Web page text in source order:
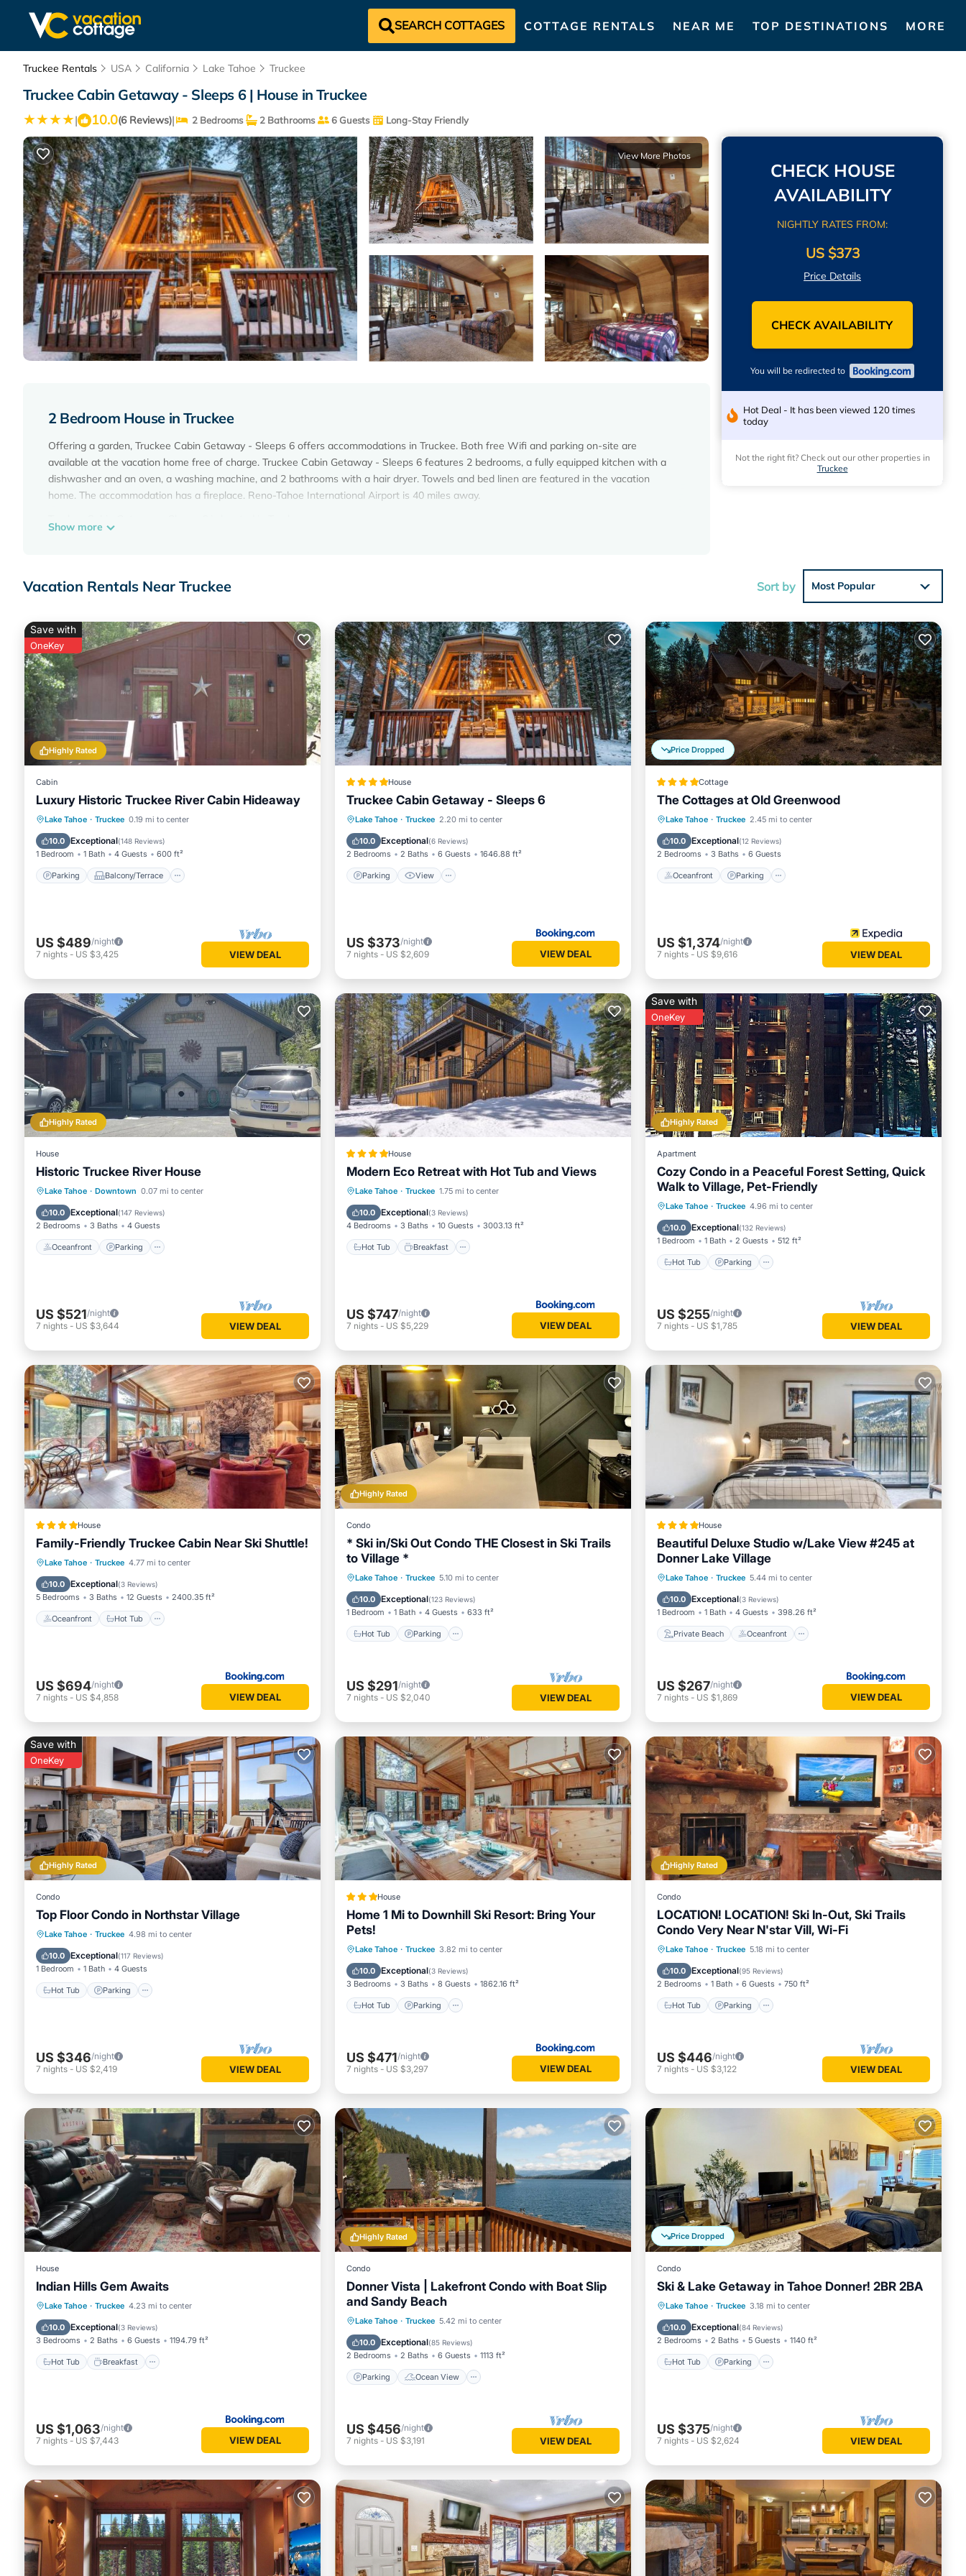
SEARCH COTTAGES COTTAGE RENTALS NEAR ME TOP DESTINATIONS MORE
Truckee Rentals USA California Lake Tahoe Truckee
Truckee Cabin Getaway - Sleeps 6 | House in Truckee
| 10.0(6 Reviews)| 2 Bedrooms 2 Bathrooms 6 Guests Long-Stay Friendly
View More Photos
2 Bedroom House in Truckee
Offering a garden, Truckee Cabin Getaway - Sleeps 6 offers accommodations in Truckee. Both free Wifi and parking on-site are
available at the vacation home free of charge. Truckee Cabin Getaway - Sleeps 6 features 2 bedrooms, a fully equipped kitchen with a
dishwasher and an oven, a washing machine, and 2 bathrooms with a hair dryer. Towels and bed linen are featured in the vacation
home. The accommodation has a fireplace. Reno-Tahoe International Airport is 40 miles away.
your next visit, you will surely love it.
Truckee. These details are authentic, as they are provided by our partner, booking.com.
This Truckee Cabin Getaway - Sleeps 6 in Truckee is well equipped and has all facilities that have been listed below. Please note that
these details were shared to us by booking.com for the listed “Truckee Cabin Getaway - Sleeps 6”. We solely rely on their shared details
and are regarded as “accurate”. If you have any concerns about the information or accuracy describing this House, please let us know.
Show more
CHECK HOUSE
AVAILABILITY
NIGHTLY RATES FROM:
US $373
Price Details
CHECK AVAILABILITY
You will be redirected to
Hot Deal - It has been viewed 120 times
today
Not the right fit? Check out our other properties in
Truckee
Vacation Rentals Near Truckee Sort by Most Popular
Highly Rated
Save with
OneKey
Cabin
Luxury Historic Truckee River Cabin Hideaway
Lake Tahoe · Truckee 0.19 mi to center
10.0 Exceptional(148 Reviews)
1 Bedroom 1 Bath 4 Guests 600 ft²
Parking Balcony/Terrace
Parking Balcony/Terrace
Internet
US $489/night
7 nights - US $3,425 VIEW DEAL
House
Truckee Cabin Getaway - Sleeps 6
Lake Tahoe · Truckee 2.20 mi to center
10.0 Exceptional(6 Reviews)
2 Bedrooms 2 Baths 6 Guests 1646.88 ft²
Parking View
Parking View
Internet
Child Friendly
US $373/night
7 nights - US $2,609 VIEW DEAL
Price Dropped
Cottage
The Cottages at Old Greenwood
Lake Tahoe · Truckee 2.45 mi to center
10.0 Exceptional(12 Reviews)
2 Bedrooms 3 Baths 6 Guests
Oceanfront Parking
Oceanfront Parking
US $1,374/night
7 nights - US $9,616 VIEW DEAL
Highly Rated
House
Historic Truckee River House
Lake Tahoe · Downtown 0.07 mi to center
10.0 Exceptional(147 Reviews)
2 Bedrooms 3 Baths 4 Guests
Oceanfront Parking
Oceanfront Parking
Balcony/Terrace
US $521/night
7 nights - US $3,644 VIEW DEAL
House
Modern Eco Retreat with Hot Tub and Views
Lake Tahoe · Truckee 1.75 mi to center
10.0 Exceptional(3 Reviews)
4 Bedrooms 3 Baths 10 Guests 3003.13 ft²
Hot Tub Breakfast
Hot Tub Breakfast
Parking
US $747/night
7 nights - US $5,229 VIEW DEAL
Highly Rated
Save with
OneKey
Apartment
Cozy Condo in a Peaceful Forest Setting, Quick
Walk to Village, Pet-Friendly
Lake Tahoe · Truckee 4.96 mi to center
10.0 Exceptional(132 Reviews)
1 Bedroom 1 Bath 2 Guests 512 ft²
Hot Tub Parking
Hot Tub Parking
US $255/night
7 nights - US $1,785 VIEW DEAL
House
Family-Friendly Truckee Cabin Near Ski Shuttle!
Lake Tahoe · Truckee 4.77 mi to center
10.0 Exceptional(3 Reviews)
5 Bedrooms 3 Baths 12 Guests 2400.35 ft²
Oceanfront Hot Tub
Oceanfront Hot Tub
Pool
US $694/night
7 nights - US $4,858 VIEW DEAL
Highly Rated
Condo
* Ski in/Ski Out Condo THE Closest in Ski Trails
to Village *
Lake Tahoe · Truckee 5.10 mi to center
10.0 Exceptional(123 Reviews)
1 Bedroom 1 Bath 4 Guests 633 ft²
Hot Tub Parking
Hot Tub Parking
US $291/night
7 nights - US $2,040 VIEW DEAL
House
Beautiful Deluxe Studio w/Lake View #245 at
Donner Lake Village
Lake Tahoe · Truckee 5.44 mi to center
10.0 Exceptional(3 Reviews)
1 Bedroom 1 Bath 4 Guests 398.26 ft²
Private Beach Oceanfront
Private Beach Oceanfront
Skiing
US $267/night
7 nights - US $1,869 VIEW DEAL
Highly Rated
Save with
OneKey
Condo
Top Floor Condo in Northstar Village
Lake Tahoe · Truckee 4.98 mi to center
10.0 Exceptional(117 Reviews)
1 Bedroom 1 Bath 4 Guests
Hot Tub Parking
Hot Tub Parking
US $346/night
7 nights - US $2,419 VIEW DEAL
House
Home 1 Mi to Downhill Ski Resort: Bring Your
Pets!
Lake Tahoe · Truckee 3.82 mi to center
10.0 Exceptional(3 Reviews)
3 Bedrooms 3 Baths 8 Guests 1862.16 ft²
Hot Tub Parking
Hot Tub Parking
US $471/night
7 nights - US $3,297 VIEW DEAL
Highly Rated
Condo
LOCATION! LOCATION! Ski In-Out, Ski Trails
Condo Very Near N'star Vill, Wi-Fi
Lake Tahoe · Truckee 5.18 mi to center
10.0 Exceptional(95 Reviews)
2 Bedrooms 1 Bath 6 Guests 750 ft²
Hot Tub Parking
Hot Tub Parking
US $446/night
7 nights - US $3,122 VIEW DEAL
House
Indian Hills Gem Awaits
Lake Tahoe · Truckee 4.23 mi to center
10.0 Exceptional(3 Reviews)
3 Bedrooms 2 Baths 6 Guests 1194.79 ft²
Hot Tub Breakfast
Hot Tub Breakfast
Pool
US $1,063/night
7 nights - US $7,443 VIEW DEAL
Highly Rated
Condo
Donner Vista | Lakefront Condo with Boat Slip
and Sandy Beach
Lake Tahoe · Truckee 5.42 mi to center
10.0 Exceptional(85 Reviews)
2 Bedrooms 2 Baths 6 Guests 1113 ft²
Parking Ocean View
Parking
Ocean View
Balcony/Terrace
US $456/night
7 nights - US $3,191 VIEW DEAL
Price Dropped
Condo
Ski & Lake Getaway in Tahoe Donner! 2BR 2BA
Lake Tahoe · Truckee 3.18 mi to center
10.0 Exceptional(84 Reviews)
2 Bedrooms 2 Baths 5 Guests 1140 ft²
Hot Tub Parking
Hot Tub Parking
US $375/night
7 nights - US $2,624 VIEW DEAL